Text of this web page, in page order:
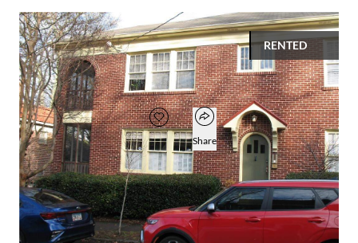
RENTED
$1,850
Add to favorites
Favorite
Open popover
Share
1
BED
1
BATH
824
SQUARE FT